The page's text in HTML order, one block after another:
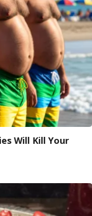
Will Kill Your